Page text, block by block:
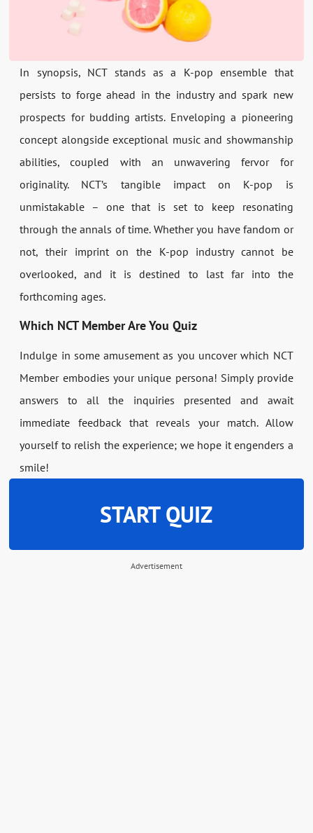
In synopsis, NCT stands as a K-pop ensemble that
persists to forge ahead in the industry and spark new
prospects for budding artists. Enveloping a pioneering
concept alongside exceptional music and showmanship
abilities, coupled with an unwavering fervor for
originality. NCT’s tangible impact on K-pop is
unmistakable – one that is set to keep resonating
through the annals of time. Whether you have fandom or
not, their imprint on the K-pop industry cannot be
overlooked, and it is destined to last far into the
forthcoming ages.
Which NCT Member Are You Quiz
Indulge in some amusement as you uncover which NCT
Member embodies your unique persona! Simply provide
answers to all the inquiries presented and await
immediate feedback that reveals your match. Allow
yourself to relish the experience; we hope it engenders a
smile!
START QUIZ
Advertisement